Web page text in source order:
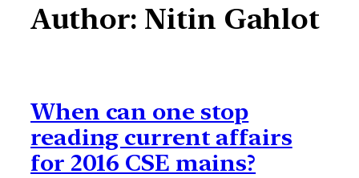
Author: Nitin Gahlot
When can one stop
reading current affairs
for 2016 CSE mains?